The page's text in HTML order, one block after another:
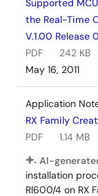
Supported
the Real-Time
V.1.00 Release
PDF
242 KB
May 16, 2011
Application
RX Family
PDF
1.14 MB
AI-
installation
RI600/4 on RX